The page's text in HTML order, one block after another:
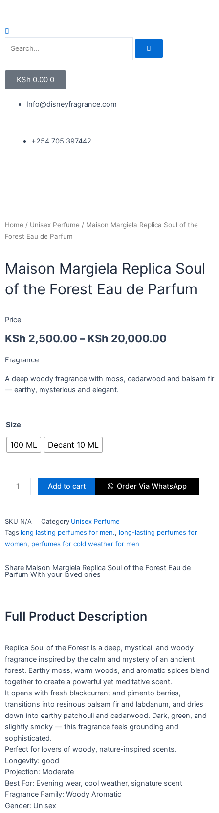
KSh 0.00 0
Info@disneyfragrance.com
+254 705 397442
Home / Unisex Perfume / Maison Margiela Replica Soul of the
Forest Eau de Parfum
Maison Margiela Replica Soul
of the Forest Eau de Parfum
Price
KSh 2,500.00 – KSh 20,000.00
Fragrance
A deep woody fragrance with moss, cedarwood and balsam fir
— earthy, mysterious and elegant.
Size
100 ML Decant 10 ML
Add to cart Order Via WhatsApp
SKU N/A Category Unisex Perfume
Tags long lasting perfumes for men., long-lasting perfumes for
women, perfumes for cold weather for men
Share Maison Margiela Replica Soul of the Forest Eau de
Parfum With your loved ones
Full Product Description
Replica Soul of the Forest is a deep, mystical, and woody
fragrance inspired by the calm and mystery of an ancient
forest. Earthy moss, warm woods, and aromatic spices blend
together to create a powerful yet meditative scent.
It opens with fresh blackcurrant and pimento berries,
transitions into resinous balsam fir and labdanum, and dries
down into earthy patchouli and cedarwood. Dark, green, and
slightly smoky — this fragrance feels grounding and
sophisticated.
Perfect for lovers of woody, nature-inspired scents.
Longevity: good
Projection: Moderate
Best For: Evening wear, cool weather, signature scent
Fragrance Family: Woody Aromatic
Gender: Unisex